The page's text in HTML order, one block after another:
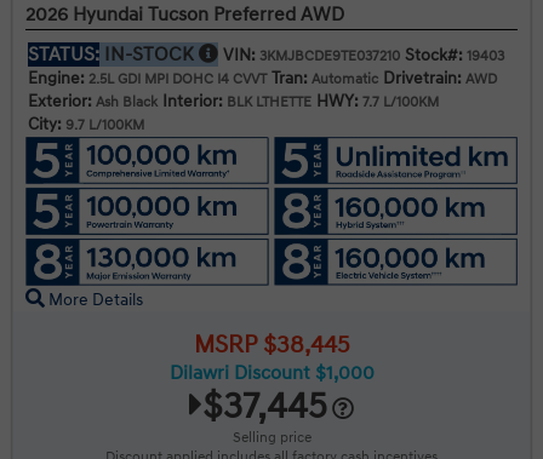
2026 Hyundai Tucson Preferred AWD
STATUS: IN-STOCK VIN: 3KMJBCDE9TE037210 Stock#: 19403
Engine: 2.5L GDI MPI DOHC I4 CVVT Tran: Automatic Drivetrain: AWD
Exterior: Ash Black Interior: BLK LTHETTE HWY: 7.7 L/100KM
City: 9.7 L/100KM
More Details
MSRP $38,445
Dilawri Discount $1,000
$37,445
Selling price